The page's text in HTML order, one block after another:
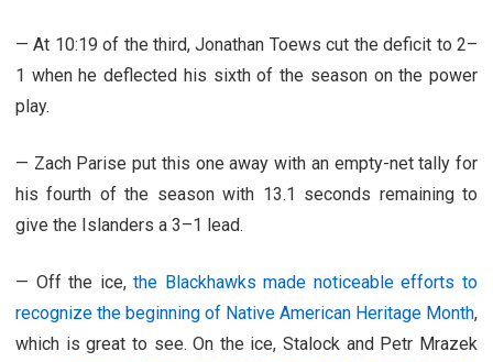
— At 10:19 of the third, Jonathan Toews cut the deficit to 2–
1 when he deflected his sixth of the season on the power
play.
— Zach Parise put this one away with an empty-net tally for
his fourth of the season with 13.1 seconds remaining to
give the Islanders a 3–1 lead.
— Off the ice,the Blackhawks made noticeable efforts to
recognize the beginning of Native American Heritage Month,
which is great to see. On the ice, Stalock and Petr Mrazek